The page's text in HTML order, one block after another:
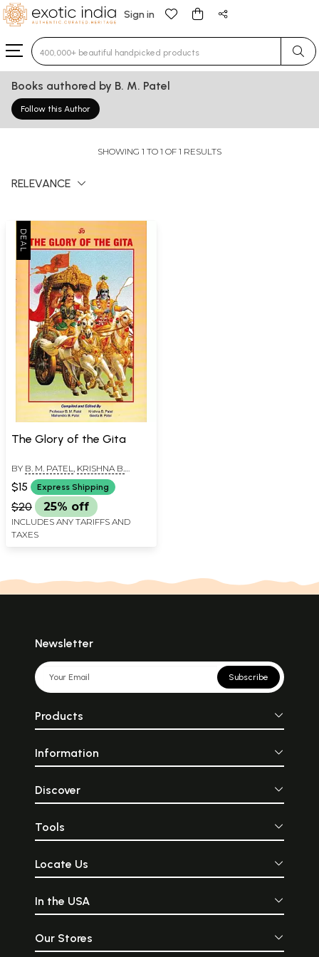
Sign in
Type 3 or more characters for results.
Books authored by B. M. Patel
Follow this Author
SHOWING 1 TO 1 OF 1 RESULTS
RELEVANCE
The Glory of the Gita
BY B. M. PATEL
KRISHNA B.
PATEL
$15 Express Shipping
$20 25% off
INCLUDES ANY TARIFFS AND
TAXES
Newsletter
Subscribe
Products
Information
Discover
Tools
Locate Us
In the USA
Our Stores